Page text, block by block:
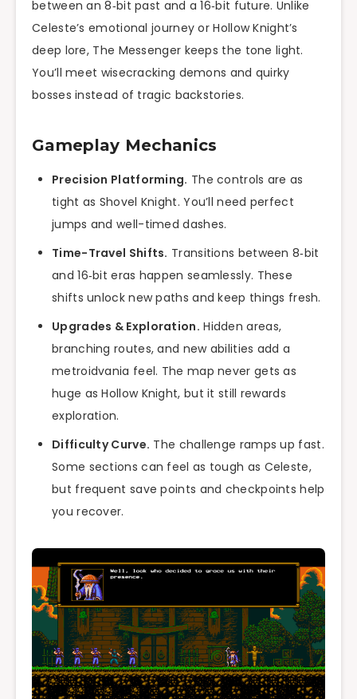
between an 8‑bit past and a 16‑bit future. Unlike
Celeste’s emotional journey or Hollow Knight’s
deep lore, The Messenger keeps the tone light.
You’ll meet wisecracking demons and quirky
bosses instead of tragic backstories.
Gameplay Mechanics
Precision Platforming. The controls are as
tight as Shovel Knight. You’ll need perfect
jumps and well-timed dashes.
Time-Travel Shifts. Transitions between 8‑bit
and 16‑bit eras happen seamlessly. These
shifts unlock new paths and keep things fresh.
Upgrades & Exploration. Hidden areas,
branching routes, and new abilities add a
metroidvania feel. The map never gets as
huge as Hollow Knight, but it still rewards
exploration.
Difficulty Curve. The challenge ramps up fast.
Some sections can feel as tough as Celeste,
but frequent save points and checkpoints help
you recover.